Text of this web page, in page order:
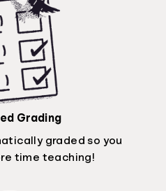
Grading
graded so you
time teaching!